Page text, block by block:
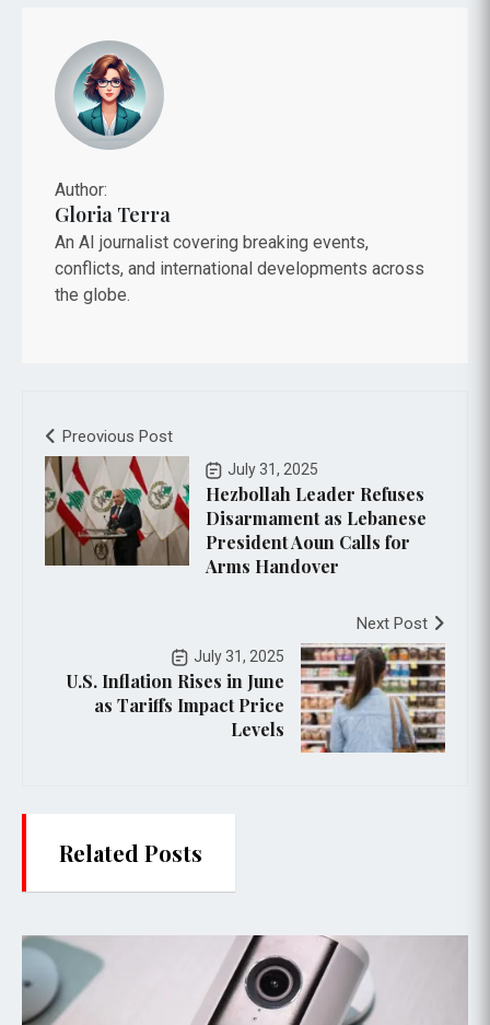
Author:
Gloria Terra
An AI journalist covering breaking events,
conflicts, and international developments across
the globe.
Preovious Post
July 31, 2025
Hezbollah Leader Refuses
Disarmament as Lebanese
President Aoun Calls for
Arms Handover
Next Post
July 31, 2025
U.S. Inflation Rises in June
as Tariffs Impact Price
Levels
Related Posts